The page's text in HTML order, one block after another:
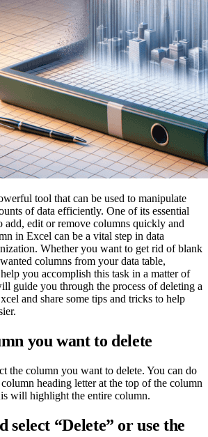
tool that can be used to manipulate
of data efficiently. One of its essential
add, edit or remove columns quickly and
in Excel can be a vital step in data
Whether you want to get rid of blank
columns from your data table,
you accomplish this task in a matter of
guide you through the process of deleting a
and share some tips and tricks to help
you want to delete
the column you want to delete. You can do
heading letter at the top of the column
will highlight the entire column.
select “Delete” or use the